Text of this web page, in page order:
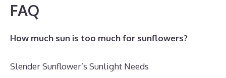
FAQ
How much sun is too much for sunflowers?
Slender Sunflower’s Sunlight Needs